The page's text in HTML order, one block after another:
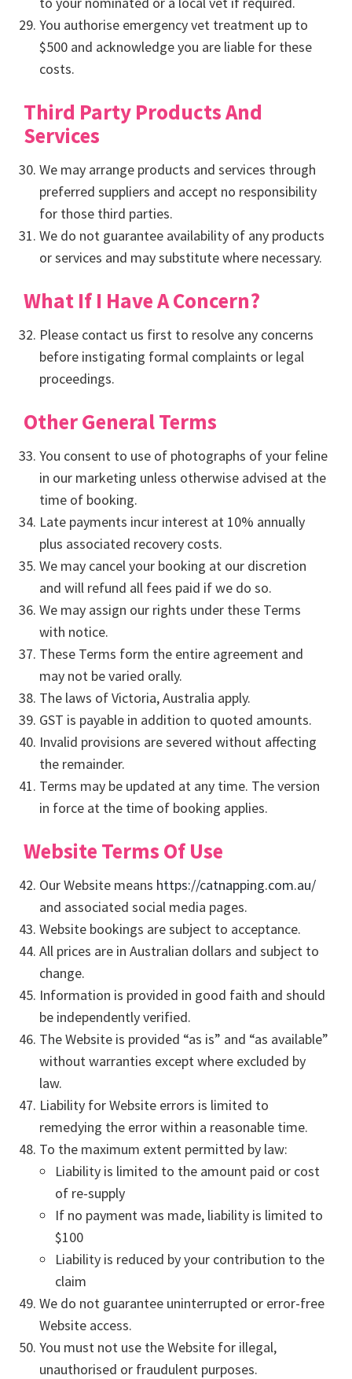
You authorise emergency vet treatment up to
$500 and acknowledge you are liable for these
costs.
Third Party Products And
Services
We may arrange products and services through
preferred suppliers and accept no responsibility
for those third parties.
We do not guarantee availability of any products
or services and may substitute where necessary.
What If I Have A Concern?
Please contact us first to resolve any concerns
before instigating formal complaints or legal
proceedings.
Other General Terms
You consent to use of photographs of your feline
in our marketing unless otherwise advised at the
time of booking.
Late payments incur interest at 10% annually
plus associated recovery costs.
We may cancel your booking at our discretion
and will refund all fees paid if we do so.
We may assign our rights under these Terms
with notice.
These Terms form the entire agreement and
may not be varied orally.
The laws of Victoria, Australia apply.
GST is payable in addition to quoted amounts.
Invalid provisions are severed without affecting
the remainder.
Terms may be updated at any time. The version
in force at the time of booking applies.
Website Terms Of Use
Our Website means https://catnapping.com.au/
and associated social media pages.
Website bookings are subject to acceptance.
All prices are in Australian dollars and subject to
change.
Information is provided in good faith and should
be independently verified.
The Website is provided “as is” and “as available”
without warranties except where excluded by
law.
Liability for Website errors is limited to
remedying the error within a reasonable time.
To the maximum extent permitted by law:
Liability is limited to the amount paid or cost
of re-supply
If no payment was made, liability is limited to
$100
Liability is reduced by your contribution to the
claim
We do not guarantee uninterrupted or error-free
Website access.
You must not use the Website for illegal,
unauthorised or fraudulent purposes.